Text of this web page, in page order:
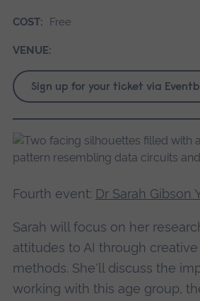
COST: Free
VENUE:
Sign up for your ticket via
Fourth event: Dr Sarah Gibson
Sarah will focus on her
attitudes to AI through
methods. She'll discuss the
working with this age group,